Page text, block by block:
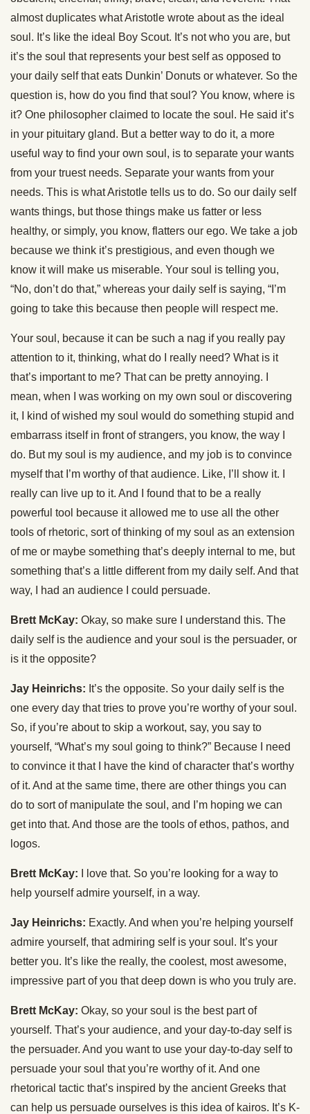
almost duplicates what Aristotle wrote about as the ideal
soul. It’s like the ideal Boy Scout. It’s not who you are, but
it’s the soul that represents your best self as opposed to
your daily self that eats Dunkin’ Donuts or whatever. So the
question is, how do you find that soul? You know, where is
it? One philosopher claimed to locate the soul. He said it’s
in your pituitary gland. But a better way to do it, a more
useful way to find your own soul, is to separate your wants
from your truest needs. Separate your wants from your
needs. This is what Aristotle tells us to do. So our daily self
wants things, but those things make us fatter or less
healthy, or simply, you know, flatters our ego. We take a job
because we think it’s prestigious, and even though we
know it will make us miserable. Your soul is telling you,
“No, don’t do that,” whereas your daily self is saying, “I’m
going to take this because then people will respect me.
Your soul, because it can be such a nag if you really pay
attention to it, thinking, what do I really need? What is it
that’s important to me? That can be pretty annoying. I
mean, when I was working on my own soul or discovering
it, I kind of wished my soul would do something stupid and
embarrass itself in front of strangers, you know, the way I
do. But my soul is my audience, and my job is to convince
myself that I’m worthy of that audience. Like, I’ll show it. I
really can live up to it. And I found that to be a really
powerful tool because it allowed me to use all the other
tools of rhetoric, sort of thinking of my soul as an extension
of me or maybe something that’s deeply internal to me, but
something that’s a little different from my daily self. And that
way, I had an audience I could persuade.
Brett McKay: Okay, so make sure I understand this. The
daily self is the audience and your soul is the persuader, or
is it the opposite?
Jay Heinrichs: It’s the opposite. So your daily self is the
one every day that tries to prove you’re worthy of your soul.
So, if you’re about to skip a workout, say, you say to
yourself, “What’s my soul going to think?” Because I need
to convince it that I have the kind of character that’s worthy
of it. And at the same time, there are other things you can
do to sort of manipulate the soul, and I’m hoping we can
get into that. And those are the tools of ethos, pathos, and
logos.
Brett McKay: I love that. So you’re looking for a way to
help yourself admire yourself, in a way.
Jay Heinrichs: Exactly. And when you’re helping yourself
admire yourself, that admiring self is your soul. It’s your
better you. It’s like the really, the coolest, most awesome,
impressive part of you that deep down is who you truly are.
Brett McKay: Okay, so your soul is the best part of
yourself. That’s your audience, and your day-to-day self is
the persuader. And you want to use your day-to-day self to
persuade your soul that you’re worthy of it. And one
rhetorical tactic that’s inspired by the ancient Greeks that
can help us persuade ourselves is this idea of kairos. It’s K-